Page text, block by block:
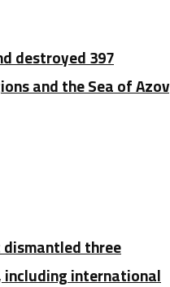
destroyed 397
and the Sea of Azov
three
international